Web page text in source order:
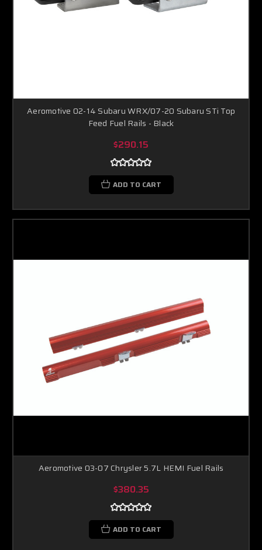
Aeromotive 02-14 Subaru WRX/07-20 Subaru STi Top
Feed Fuel Rails - Black
$290.15
ADD TO CART
Aeromotive 03-07 Chrysler 5.7L HEMI Fuel Rails
$380.35
ADD TO CART